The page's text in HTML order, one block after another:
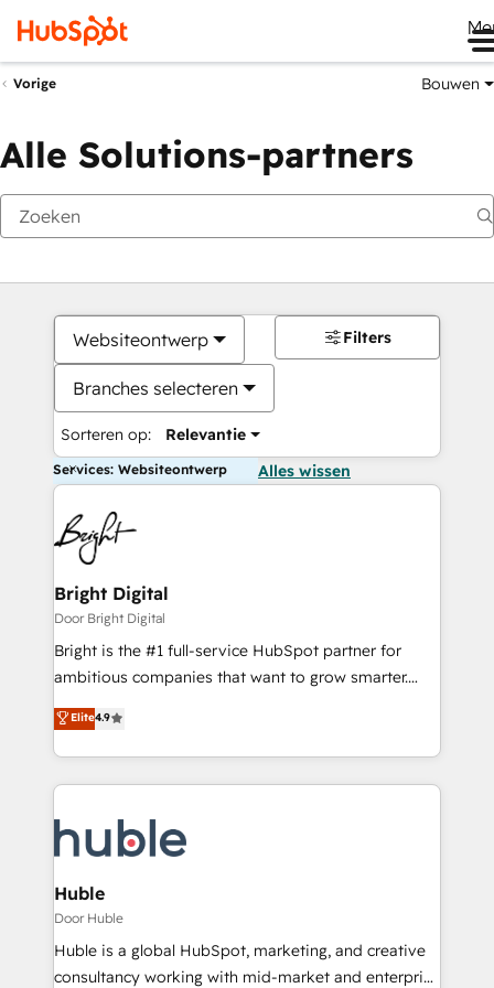
Vorige Bouwen
Alle Solutions-partners
Websiteontwerp
Branches selecteren
Sorteren op: Relevantie
Filters
Services: Websiteontwerp Alles wissen
Bright Digital
Door Bright Digital
Bright is the #1 full-service HubSpot partner for
ambitious companies that want to grow smarter.
From HubSpot onboarding, to training, from
developing a new website to lead generation and
digital marketing; we do it all (and with great
results)! In short, our services include: - HubSpot
HubSpot development: websites, custom modules,
integrations - Marketing & sales solutions: digital
marketing, advertising, campaigns, content and
design We connect people, data and technology to
improve customer experiences. With our bright
people, exciting ideas and can-do mentality, we
Elite4.9
Huble
Door Huble
Huble is a global HubSpot, marketing, and creative
consultancy working with mid-market and enterprise